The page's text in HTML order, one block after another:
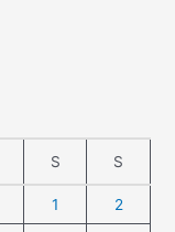
S S
1 2